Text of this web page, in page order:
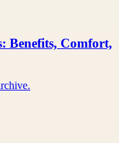
Benefits, Comfort,